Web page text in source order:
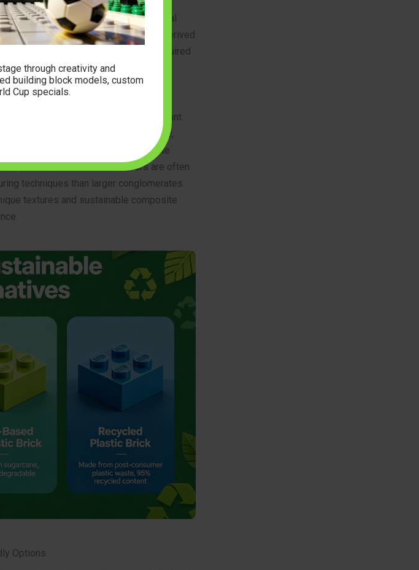
is driven by advancements in material
bio-polyethylene (bio-PE), often derived
maintain the precise tolerances required
of bio-plastics, contemporary
counterparts.
, the materiality is particularly important.
and structural rigidity. Similarly,
or intricate
conscientious manufacturers are often
techniques than larger conglomerates.
textures and sustainable composite
Options
through creativity and
building block models, custom
Cup specials.